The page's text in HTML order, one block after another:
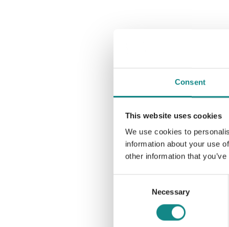
Consent
This website uses cookies
We use cookies to
information about your use
other information that
Necessary